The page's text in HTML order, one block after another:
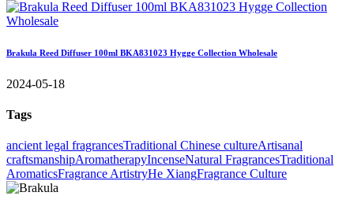
Brakula Reed Diffuser 100ml BKA831023 Hygge Collection Wholesale
2024-05-18
Tags
ancient legal fragrancesTraditional Chinese cultureArtisanal
craftsmanshipAromatherapyIncenseNatural FragrancesTraditional
AromaticsFragrance ArtistryHe XiangFragrance Culture